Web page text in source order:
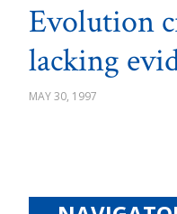
Evolution
lacking
MAY 30, 1997